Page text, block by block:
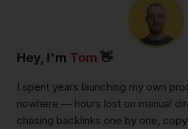
Hey, I'm Tom 👋
I spent years launching my own
nowhere — hours lost on manual
chasing backlinks one by one,